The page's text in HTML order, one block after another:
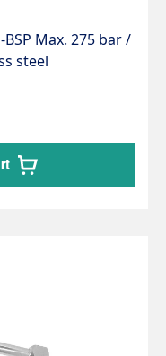
Max. 275 bar /
steel
by robots As